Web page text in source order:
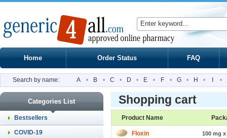
Home Order Status FAQ
Search by name: A • B • C • D • E • F • G • H • •
Categories List
Bestsellers
COVID-19
Shopping cart
Product Name
Floxin 100 mg